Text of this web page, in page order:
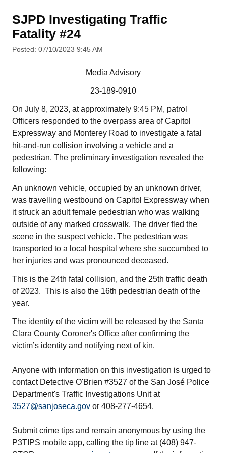
SJPD Investigating Traffic
Fatality #24
Posted: 07/10/2023 9:45 AM
Media Advisory
23-189-0910
On July 8, 2023, at approximately 9:45 PM, patrol
Officers responded to the overpass area of Capitol
Expressway and Monterey Road to investigate a fatal
hit-and-run collision involving a vehicle and a
pedestrian. The preliminary investigation revealed the
following:
An unknown vehicle, occupied by an unknown driver,
was travelling westbound on Capitol Expressway when
it struck an adult female pedestrian who was walking
outside of any marked crosswalk. The driver fled the
scene in the suspect vehicle. The pedestrian was
transported to a local hospital where she succumbed to
her injuries and was pronounced deceased.
This is the 24th fatal collision, and the 25th traffic death
of 2023. This is also the 16th pedestrian death of the
year.
The identity of the victim will be released by the Santa
Clara County Coroner's Office after confirming the
victim’s identity and notifying next of kin.
Anyone with information on this investigation is urged to
contact Detective O'Brien #3527 of the San José Police
Department's Traffic Investigations Unit at
3527@sanjoseca.gov or 408-277-4654.
Submit crime tips and remain anonymous by using the
P3TIPS mobile app, calling the tip line at (408) 947-